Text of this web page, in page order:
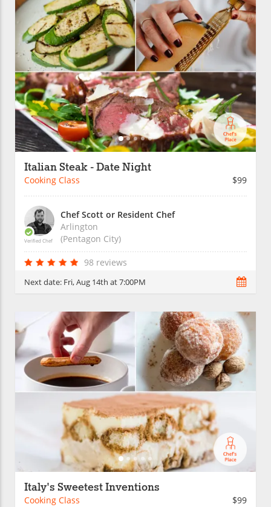
Italian Steak - Date Night
Cooking Class $99
Verified Chef
Chef Scott or Resident Chef
Arlington
(Pentagon City)
98 reviews
Next date: Fri, Aug 14th at 7:00PM
Italy's Sweetest Inventions
Cooking Class $99